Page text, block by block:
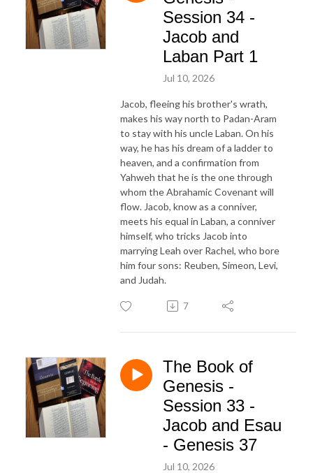
Session 34 -
Jacob and
Laban Part 1
Jul 10, 2026
Jacob, fleeing his brother's wrath,
makes his way north to Padan-Aram
to stay with his uncle Laban. On his
way, he has his dream of a ladder to
heaven, and a confirmation from
Yahweh that he is the one through
whom the Abrahamic Covenant will
flow. Jacob, know as a conniver,
meets his equal in Laban, a conniver
himself, who tricks Jacob into
marrying Leah over Rachel, who bore
him four sons: Reuben, Simeon, Levi,
and Judah.
7
The Book of
Genesis -
Session 33 -
Jacob and Esau
- Genesis 37
Jul 10, 2026